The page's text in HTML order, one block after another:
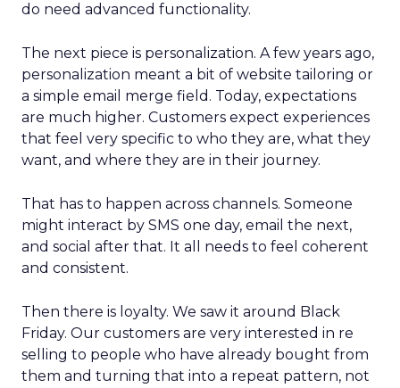
do need advanced functionality.
The next piece is personalization. A few years ago,
personalization meant a bit of website tailoring or
a simple email merge field. Today, expectations
are much higher. Customers expect experiences
that feel very specific to who they are, what they
want, and where they are in their journey.
That has to happen across channels. Someone
might interact by SMS one day, email the next,
and social after that. It all needs to feel coherent
and consistent.
Then there is loyalty. We saw it around Black
Friday. Our customers are very interested in re
selling to people who have already bought from
them and turning that into a repeat pattern, not